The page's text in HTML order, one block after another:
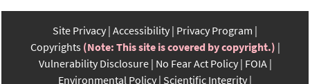
Site Privacy Accessibility Privacy Program
Copyrights (Note: This site is covered by copyright.)
Vulnerability Disclosure No Fear Act Policy FOIA
Environmental Policy Scientific Integrity